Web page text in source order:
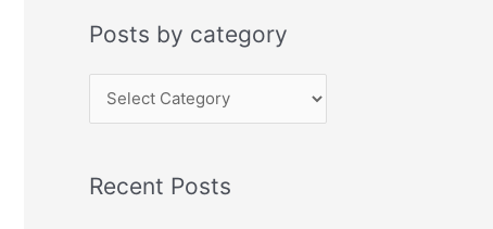
Posts by category
o
t
Recent Posts